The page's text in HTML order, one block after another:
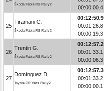
Škoda Fabia RS Rally2
00:00:00.4
25
Tiramani C.
Škoda Fabia RS Rally2
00:12:50.9
00:01:26.8
00:00:19.3
26
Trentin G.
Škoda Fabia RS Rally2
00:12:57.2
00:01:33.1
00:00:06.3
27
Domínguez D.
Toyota GR Yaris Rally2
00:12:57.3
00:01:33.2
00:00:00.1